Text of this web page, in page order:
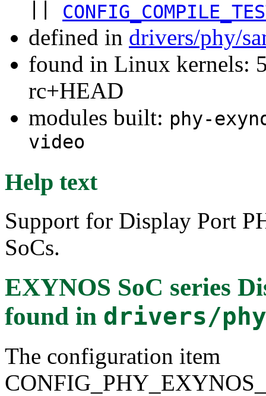
defined in drivers/phy/
found in Linux kernels:
rc+HEAD
modules built: phy-
video
Help text
Support for Display Port
SoCs.
EXYNOS SoC series
found in drivers/
The configuration item